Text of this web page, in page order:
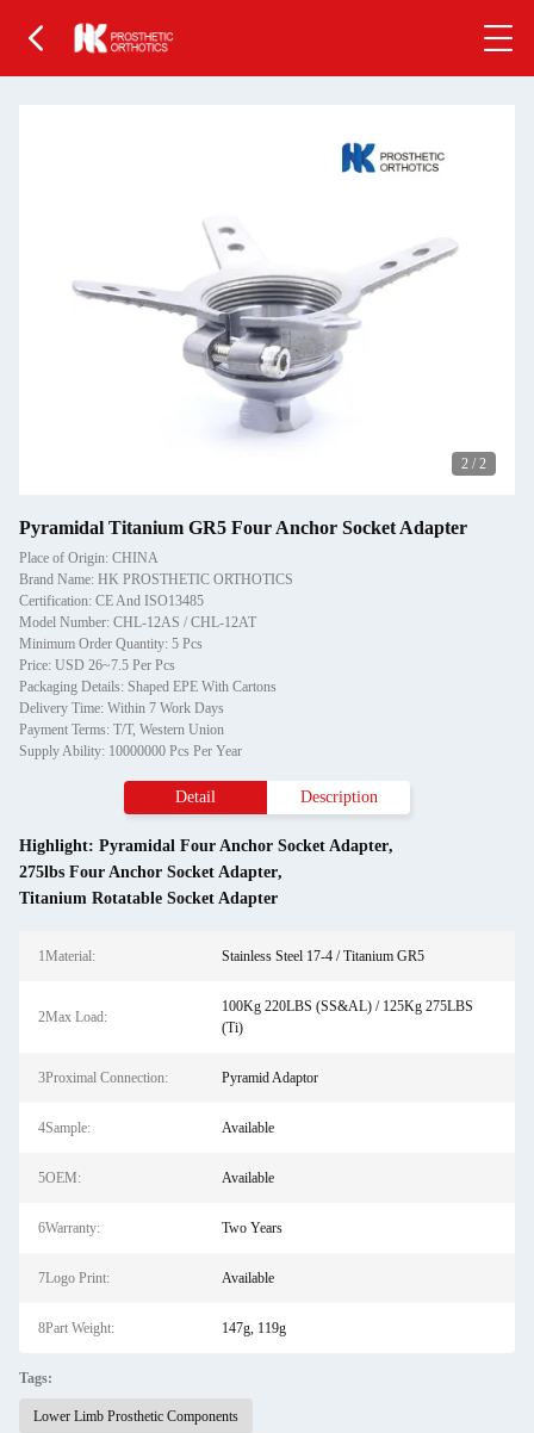
2 / 2
Pyramidal Titanium GR5 Four Anchor Socket Adapter
Place of Origin: CHINA
Brand Name: HK PROSTHETIC ORTHOTICS
Certification: CE And ISO13485
Model Number: CHL-12AS / CHL-12AT
Minimum Order Quantity: 5 Pcs
Price: USD 26~7.5 Per Pcs
Packaging Details: Shaped EPE With Cartons
Delivery Time: Within 7 Work Days
Payment Terms: T/T, Western Union
Supply Ability: 10000000 Pcs Per Year
Detail Description
Highlight: Pyramidal Four Anchor Socket Adapter,
275lbs Four Anchor Socket Adapter,
Titanium Rotatable Socket Adapter
1Material: Stainless Steel 17-4 / Titanium GR5
2Max Load:
100Kg 220LBS (SS&AL) / 125Kg 275LBS
(Ti)
3Proximal Connection: Pyramid Adaptor
4Sample: Available
5OEM: Available
6Warranty: Two Years
7Logo Print: Available
8Part Weight: 147g, 119g
Tags:
Lower Limb Prosthetic Components